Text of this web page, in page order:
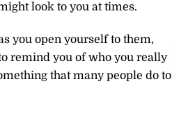
look to you at times.
you open yourself to them,
remind you of who you really
that many people do to